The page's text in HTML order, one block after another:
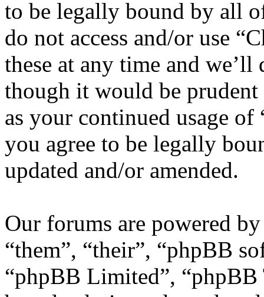
to be legally bound by all
do not access and/or use
these at any time and
though it would be
as your continued usage of
you agree to be legally
updated and/or amended.
Our forums are powered
“them”, “their”, “phpBB
“phpBB Limited”,